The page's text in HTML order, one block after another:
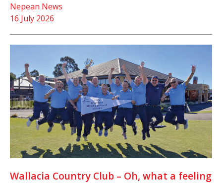
16 July 2026
Nepean News
Wallacia Country Club – Oh, what a feeling